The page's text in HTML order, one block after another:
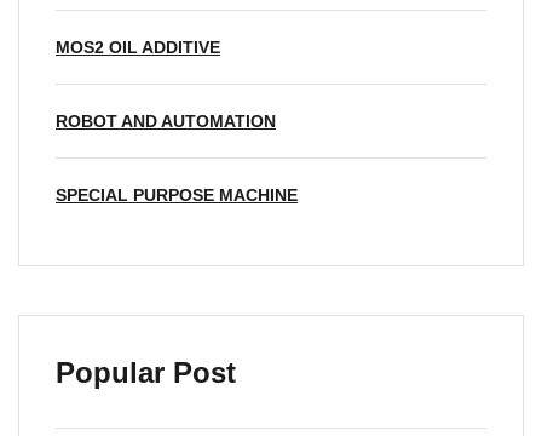
MOS2 OIL ADDITIVE
ROBOT AND AUTOMATION
SPECIAL PURPOSE MACHINE
Popular Post